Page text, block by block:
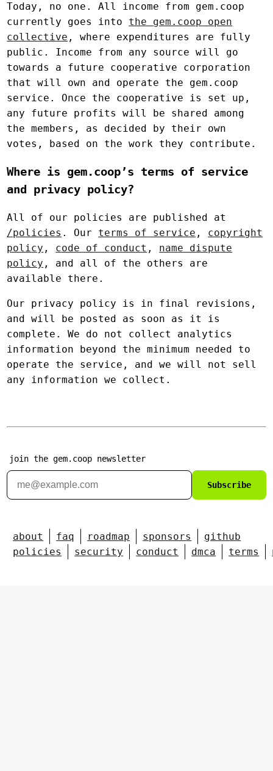
Today, no one. All income from gem.coop
currently goes into the gem.coop open
collective , where expenditures are fully
public. Income from any source will go
towards a future cooperative corporation
that will own and operate the gem.coop
service. Once the cooperative is set up,
any future profits will be shared among
the members, as decided by their own
votes, based on the work they contribute.
Where is gem.coop’s terms of service
and privacy policy?
All of our policies are published at
/policies . Our terms of service , copyright
policy , code of conduct , name dispute
policy , and all of the others are
available there.
Our privacy policy is in final revisions,
and will be posted as soon as it is
complete. We do not collect analytics
information beyond the minimum needed to
operate the service, and we will not sell
any information we collect.
join the gem.coop newsletter
Subscribe
about faq roadmap sponsors
github
policies
security conduct dmca terms